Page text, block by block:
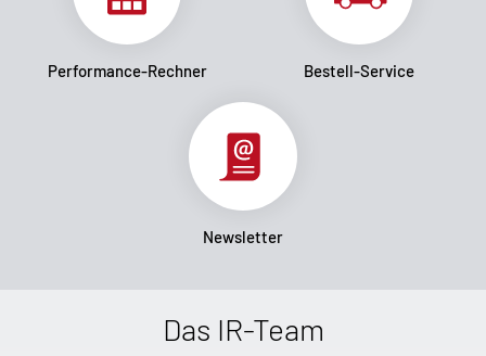
Performance-Rechner Bestell-Service
Newsletter
Das IR-Team